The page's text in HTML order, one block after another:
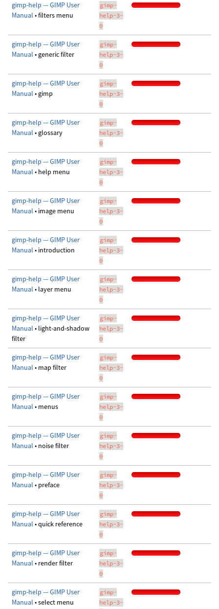
gimp-help — GIMP User
Manual • filters menu
gimp-
help-3-
0
gimp-help — GIMP User
Manual • generic filter
gimp-
help-3-
0
gimp-help — GIMP User
Manual • gimp
gimp-
help-3-
0
gimp-help — GIMP User
Manual • glossary
gimp-
help-3-
0
gimp-help — GIMP User
Manual • help menu
gimp-
help-3-
0
gimp-help — GIMP User
Manual • image menu
gimp-
help-3-
0
gimp-help — GIMP User
Manual • introduction
gimp-
help-3-
0
gimp-help — GIMP User
Manual • layer menu
gimp-
help-3-
0
gimp-help — GIMP User
Manual • light-and-shadow
filter
gimp-
help-3-
0
gimp-help — GIMP User
Manual • map filter
gimp-
help-3-
0
gimp-help — GIMP User
Manual • menus
gimp-
help-3-
0
gimp-help — GIMP User
Manual • noise filter
gimp-
help-3-
0
gimp-help — GIMP User
Manual • preface
gimp-
help-3-
0
gimp-help — GIMP User
Manual • quick reference
gimp-
help-3-
0
gimp-help — GIMP User
Manual • render filter
gimp-
help-3-
0
gimp-help — GIMP User
Manual • select menu
gimp-
help-3-